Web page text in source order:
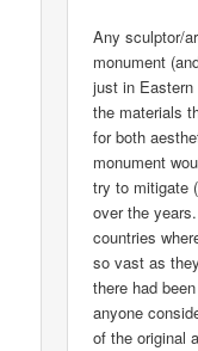
Any sculptor/
monument
just in
the materials
for both
monument
try to mitigate
over the
countries
so vast as
there had
anyone
of the original